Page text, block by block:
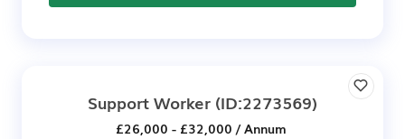
Support Worker (ID:2273569)
£26,000 - £32,000 / Annum